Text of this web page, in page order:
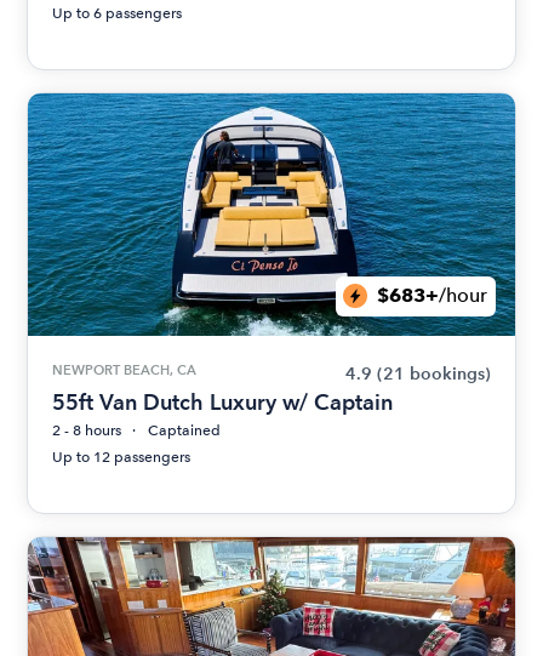
Up to 6 passengers
$683+/hour
NEWPORT BEACH, CA 4.9 (21 bookings)
55ft Van Dutch Luxury w/ Captain
2 - 8 hours
Captained
Up to 12 passengers